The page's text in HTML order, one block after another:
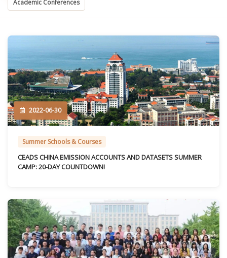
Academic Conferences
2022-06-30
Summer Schools & Courses
CEADS CHINA EMISSION ACCOUNTS AND DATASETS SUMMER
CAMP: 20-DAY COUNTDOWN!